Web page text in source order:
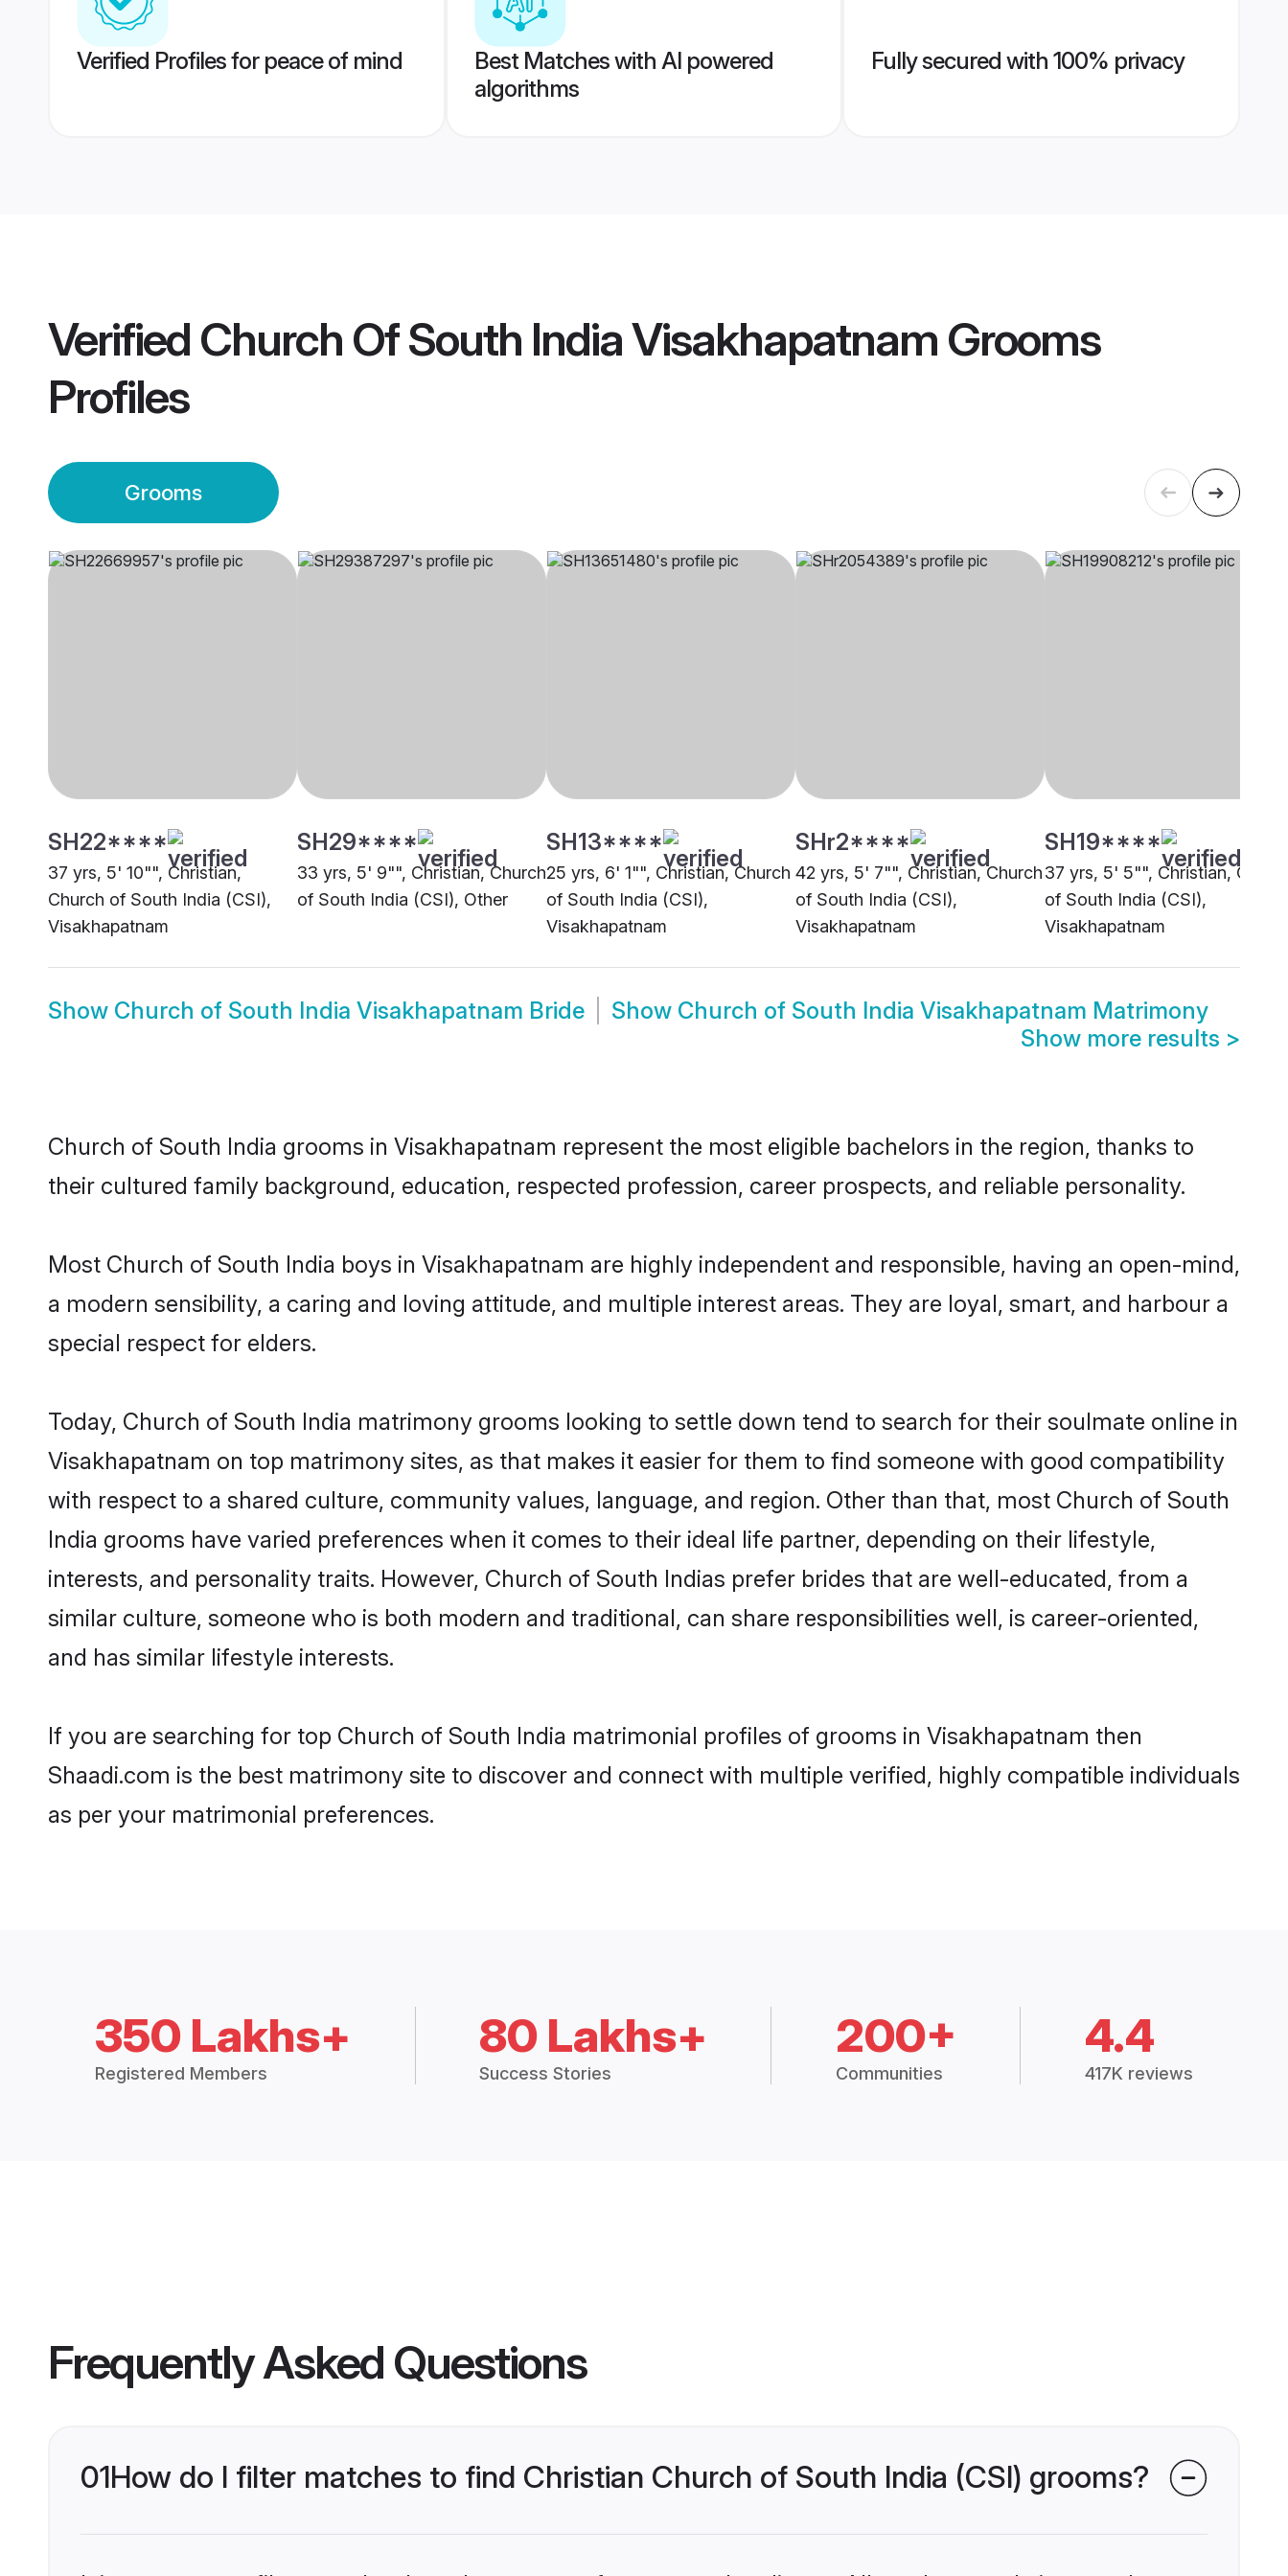
Verified Profiles for peace of mind
Best Matches with AI powered
algorithms
Fully secured with 100% privacy
Verified Church Of South India Visakhapatnam Grooms
Profiles
Grooms
SH22****
37 yrs, 5' 10"", Christian,
Church of South India (CSI),
Visakhapatnam
SH29****
33 yrs, 5' 9"", Christian, Church
of South India (CSI), Other
SH13****
25 yrs, 6' 1"", Christian, Church
of South India (CSI),
Visakhapatnam
SHr2****
42 yrs, 5' 7"", Christian, Church
of South India (CSI),
Visakhapatnam
SH19****
37 yrs, 5' 5"", Christian,
of South India (CSI),
Visakhapatnam
Show Church of South India Visakhapatnam Bride Show Church of South India Visakhapatnam Matrimony
Show more results >
Church of South India grooms in Visakhapatnam represent the most eligible bachelors in the region, thanks to
their cultured family background, education, respected profession, career prospects, and reliable personality.
Most Church of South India boys in Visakhapatnam are highly independent and responsible, having an open-mind,
a modern sensibility, a caring and loving attitude, and multiple interest areas. They are loyal, smart, and harbour a
special respect for elders.
Today, Church of South India matrimony grooms looking to settle down tend to search for their soulmate online in
Visakhapatnam on top matrimony sites, as that makes it easier for them to find someone with good compatibility
with respect to a shared culture, community values, language, and region. Other than that, most Church of South
India grooms have varied preferences when it comes to their ideal life partner, depending on their lifestyle,
interests, and personality traits. However, Church of South Indias prefer brides that are well-educated, from a
similar culture, someone who is both modern and traditional, can share responsibilities well, is career-oriented,
and has similar lifestyle interests.
If you are searching for top Church of South India matrimonial profiles of grooms in Visakhapatnam then
Shaadi.com is the best matrimony site to discover and connect with multiple verified, highly compatible individuals
as per your matrimonial preferences.
350 Lakhs+
Registered Members
80 Lakhs+
Success Stories
200+
Communities
4.4
417K reviews
Frequently Asked Questions
01How do I filter matches to find Christian Church of South India (CSI) grooms?